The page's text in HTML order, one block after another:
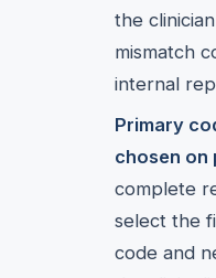
the
mismatch
internal
Primary
chosen on
complete
select the
code and